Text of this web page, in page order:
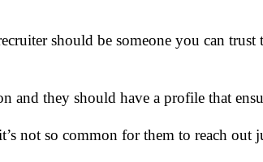
should be someone you can
they should have a profile that
not so common for them to reach out